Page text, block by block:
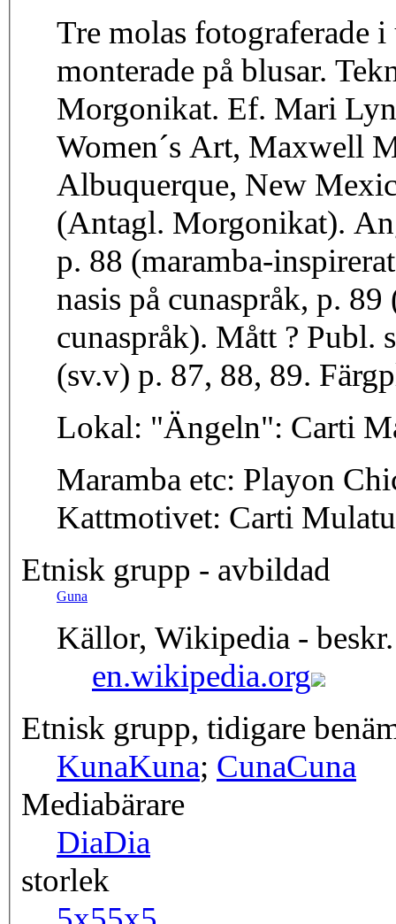
Tre molas fotograferade
monterade på blusar.
Morgonikat. Ef. Mari
Women´s Art, Maxwell
Albuquerque, New
(Antagl. Morgonikat).
p. 88 (maramba-
nasis på cunaspråk, p.
cunaspråk). Mått ? Publ.
(sv.v) p. 87, 88, 89.
Lokal: "Ängeln": Carti
Maramba etc: Playon
Kattmotivet: Carti
Etnisk grupp - avbildad
Guna
Källor, Wikipedia -
en.wikipedia.org
Etnisk grupp, tidigare
KunaKuna; CunaCuna
Mediabärare
DiaDia
storlek